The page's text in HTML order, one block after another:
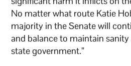
No matter what route Katie
majority in the Senate will
and balance to maintain
state government.”